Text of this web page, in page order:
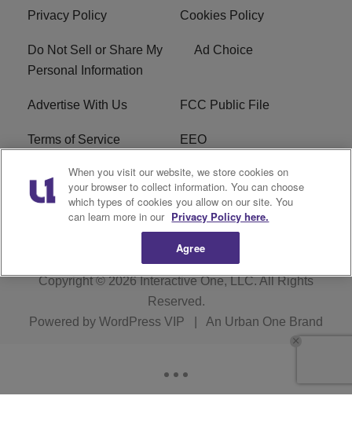
Privacy Policy Cookies Policy
Do Not Sell or Share My
Personal Information
Ad Choice
Advertise With Us FCC Public File
Terms of Service EEO
Careers WKYS FCC Appplication
R1 Digital
Copyright © 2026Interactive One, LLC. All Rights
Reserved.
Powered by WordPress VIP An Urban One Brand
When you visit our website, we store cookies on
your browser to collect information. You can choose
which types of cookies you allow on our site. You
can learn more in our Privacy Policy here.
Agree